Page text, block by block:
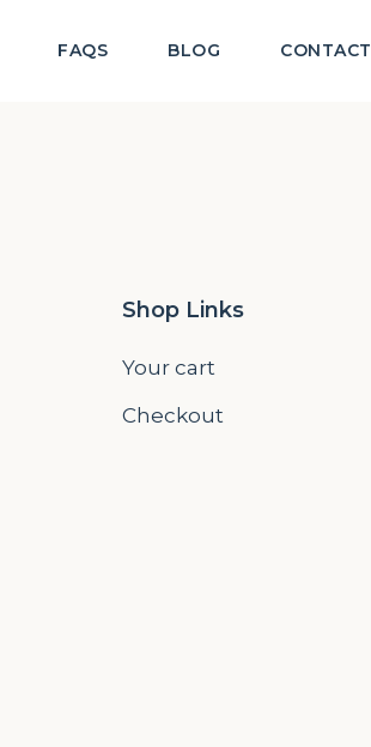
FAQS BLOG CONTACT
Shop Links
Your cart
Checkout